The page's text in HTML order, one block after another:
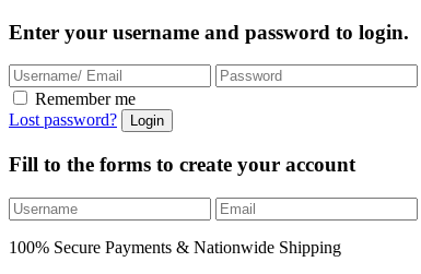
Enter your username and password to login.
Remember me
Lost password?
Fill to the forms to create your account
100% Secure Payments & Nationwide Shipping